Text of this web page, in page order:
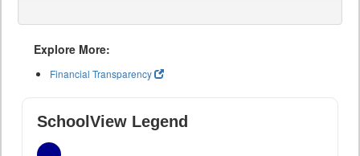
Explore More:
Financial Transparency
SchoolView Legend